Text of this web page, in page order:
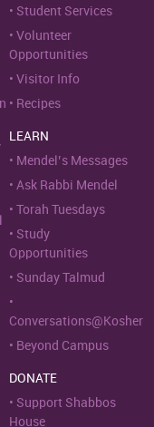
Student Services
Volunteer
Opportunities
Visitor Info
Recipes
LEARN
Mendel’s Messages
Ask Rabbi Mendel
Torah Tuesdays
Study
Opportunities
Sunday Talmud
Conversations@Kosher
Beyond Campus
DONATE
Support Shabbos
House